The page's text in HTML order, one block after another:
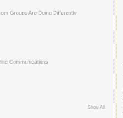
Groups Are Doing Differently
Communications
Show All